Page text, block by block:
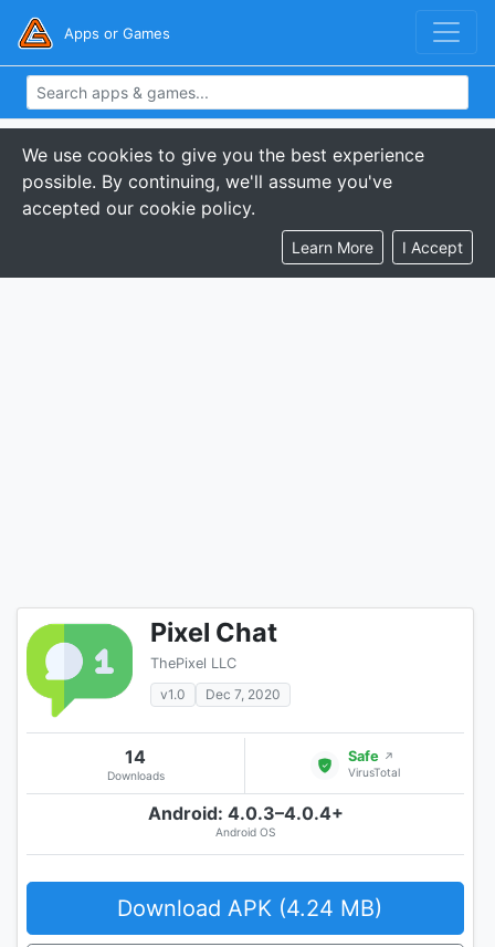
Apps or Games
We use cookies to give you the best experience
possible. By continuing, we'll assume you've
accepted our cookie policy.
Learn More I Accept
Pixel Chat
ThePixel LLC
v1.0
Dec 7, 2020
14
Downloads
Safe ↗
VirusTotal
Android: 4.0.3–4.0.4+
Android OS
Download APK (4.24 MB)